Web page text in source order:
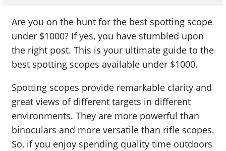
Are you on the hunt for the best spotting scope
under $1000? If yes, you have stumbled upon
the right post. This is your ultimate guide to the
best spotting scopes available under $1000.
Spotting scopes provide remarkable clarity and
great views of different targets in different
environments. They are more powerful than
binoculars and more versatile than rifle scopes.
So, if you enjoy spending quality time outdoors